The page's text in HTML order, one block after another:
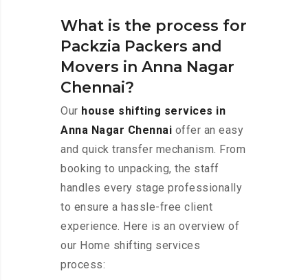
What is the process for
Packzia Packers and
Movers in Anna Nagar
Chennai?
Our house shifting services in
Anna Nagar Chennai offer an easy
and quick transfer mechanism. From
booking to unpacking, the staff
handles every stage professionally
to ensure a hassle-free client
experience. Here is an overview of
our Home shifting services
process: